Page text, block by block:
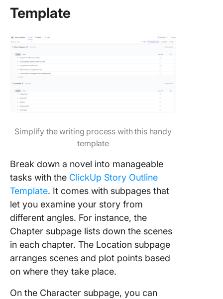
Template
Simplify the writing process with this handy
template
Break down a novel into manageable
tasks with the ClickUp Story Outline
Template. It comes with subpages that
let you examine your story from
different angles. For instance, the
Chapter subpage lists down the scenes
in each chapter. The Location subpage
arranges scenes and plot points based
on where they take place.
On the Character subpage, you can